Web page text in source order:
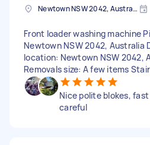
Newtown NSW 2042, Australia
Front loader washing machine
Newtown NSW 2042, Australia
location: Newtown NSW 2042,
Removals size: A few items
Nice polite blokes,
careful